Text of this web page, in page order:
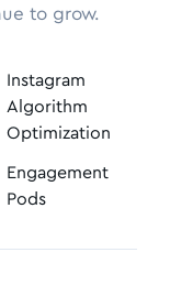
to grow.
Instagram
Algorithm
Optimization
Engagement
Pods